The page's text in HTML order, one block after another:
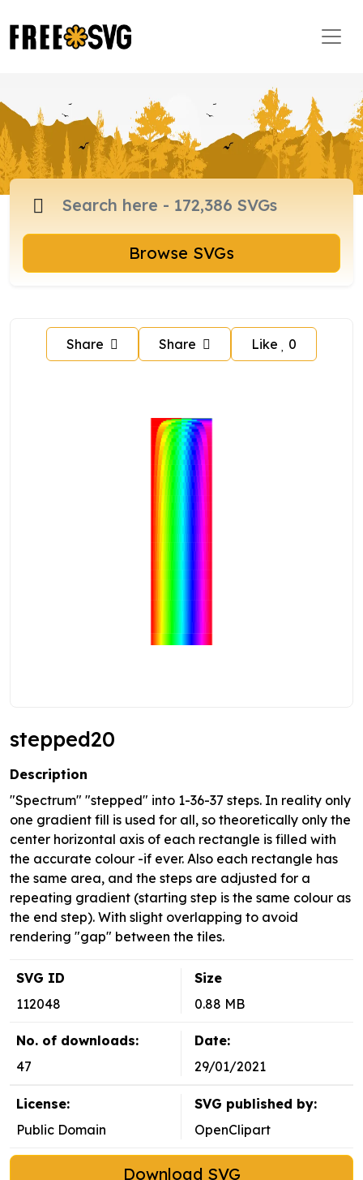
Browse SVGs
Share Share Like 0
stepped20
Description
"Spectrum" "stepped" into 1-36-37 steps. In reality only
one gradient fill is used for all, so theoretically only the
center horizontal axis of each rectangle is filled with
the accurate colour -if ever. Also each rectangle has
the same area, and the steps are adjusted for a
repeating gradient (starting step is the same colour as
the end step). With slight overlapping to avoid
rendering "gap" between the tiles.
SVG ID
112048
Size
0.88 MB
No. of downloads:
47
Date:
29/01/2021
License:
Public Domain
SVG published by:
OpenClipart
Download SVG